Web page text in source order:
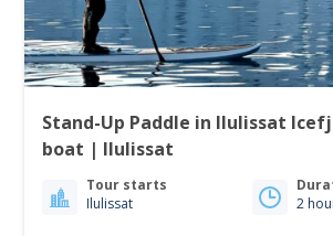
Stand-Up Paddle in Ilulissat
boat | Ilulissat
Tour starts
Ilulissat
2